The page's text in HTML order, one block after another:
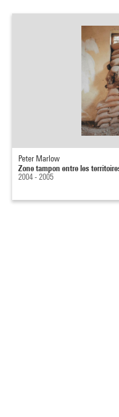
Peter Marlow
Zone tampon entre les
2004 - 2005